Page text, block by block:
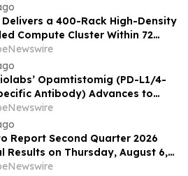
Delivers a 400-Rack High-Density
Compute Cluster Within 72
Deployment Time by 60%
Opamtistomig (PD-L1/4-
Antibody) Advances to
Phase in First-Line
Carcinoma Following
Efficacy Signals
Report Second Quarter 2026
Results on Thursday, August 6,